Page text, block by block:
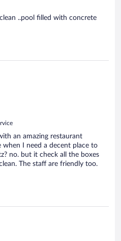
..pool filled with concrete
an amazing restaurant
when I need a decent place to
no. but it check all the boxes
The staff are friendly too.